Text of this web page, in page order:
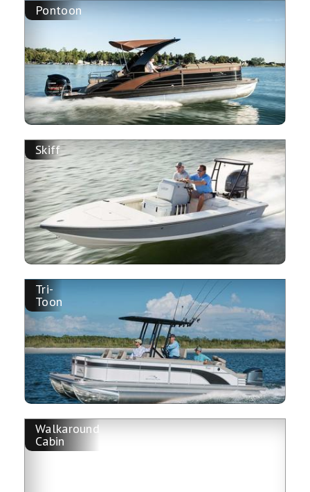
Pontoon
Skiff
Tri-
Toon
Walkaround
Cabin